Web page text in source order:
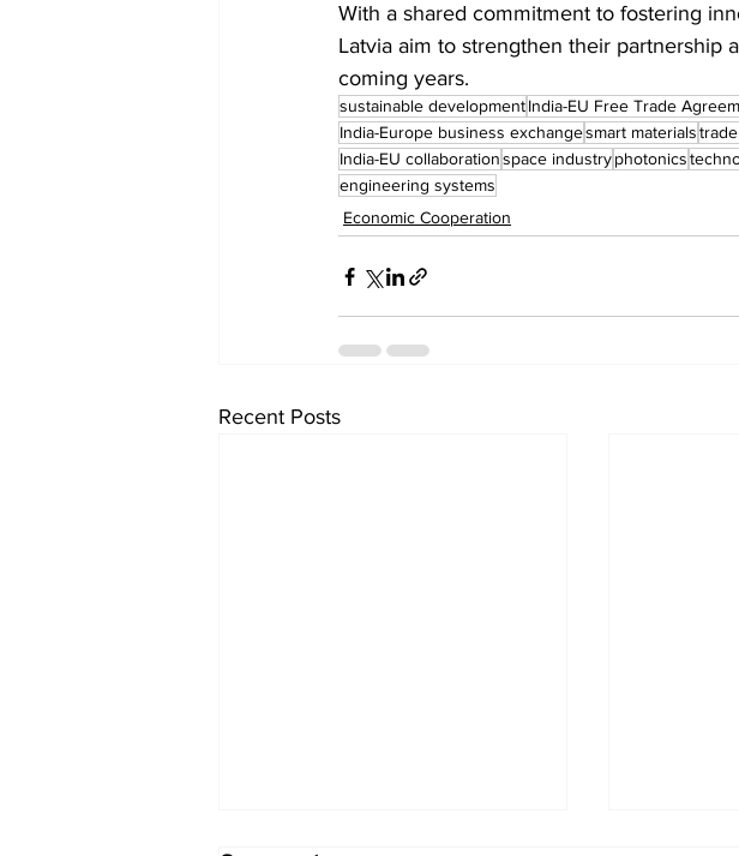
With a shared commitment to fostering
Latvia aim to strengthen their partnership
coming years.
sustainable developmentIndia-EU Free Trade
India-Europe business exchangesmart materials
India-EU collaborationspace industryphotonics
engineering systems
Economic Cooperation
Recent Posts